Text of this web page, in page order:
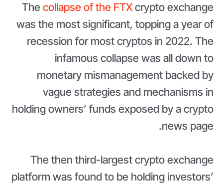
Thecollapse of the FTXcrypto exchange
was the most significant, topping a year of
recession for most cryptos in 2022. The
infamous collapse was all down to
monetary mismanagement backed by
vague strategies and mechanisms in
holding owners’ funds exposed by a crypto
news page.
The then third-largest crypto exchange
platform was found to be holding investors’